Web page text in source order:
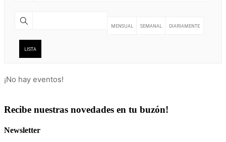
MENSUAL SEMANAL DIARIAMENTE
LISTA
¡No hay eventos!
Recibe nuestras novedades en tu buzón!
Newsletter